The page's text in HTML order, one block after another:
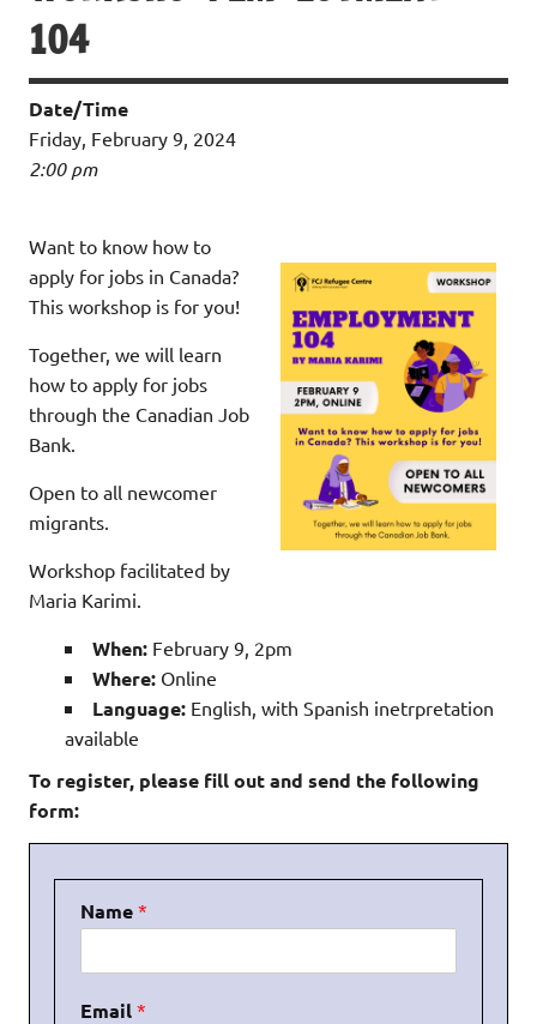
104
Date/Time
Friday, February 9, 2024
2:00 pm
Want to know how to
apply for jobs in Canada?
This workshop is for you!
Together, we will learn
how to apply for jobs
through the Canadian Job
Bank.
Open to all newcomer
migrants.
Workshop facilitated by
Maria Karimi.
When: February 9, 2pm
Where: Online
Language: English, with Spanish inetrpretation
available
To register, please fill out and send the following
form:
Name *
Email *